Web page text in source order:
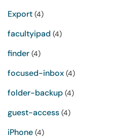
Export (4)
facultyipad (4)
finder (4)
focused-inbox (4)
folder-backup (4)
guest-access (4)
iPhone (4)